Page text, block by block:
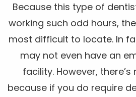
Because this type of
working such odd hours,
most difficult to locate. In
may not even have an
facility. However,
because if you do require